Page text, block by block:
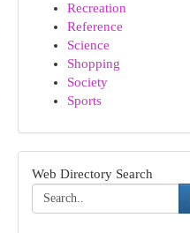
Recreation
Reference
Science
Shopping
Society
Sports
Web Directory Search